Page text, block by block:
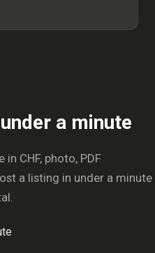
a minute
CHF, photo, PDF
a listing in under a minute